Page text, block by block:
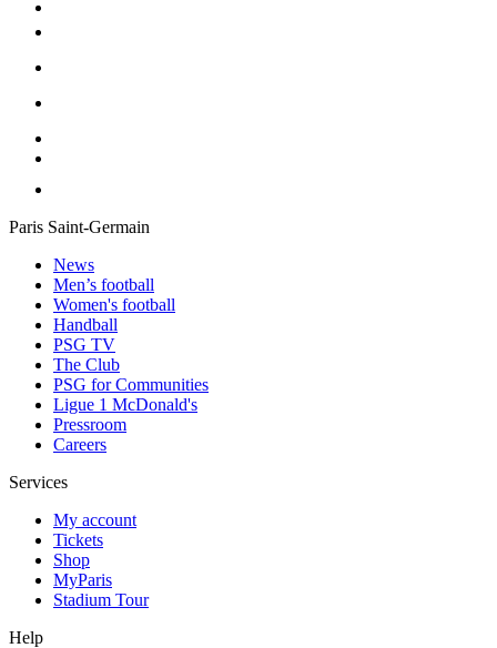
Paris Saint-Germain
News
Men’s football
Women's football
Handball
PSG TV
The Club
PSG for Communities
Ligue 1 McDonald's
Pressroom
Careers
Services
My account
Tickets
Shop
MyParis
Stadium Tour
Help